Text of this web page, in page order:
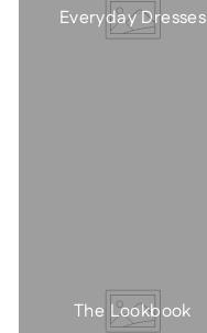
Everyday Dresses
The Lookbook